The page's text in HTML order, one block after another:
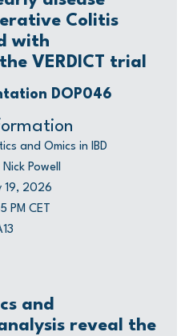
Colitis
with
VERDICT trial
DOP046
and Omics in IBD
Nick Powell
19, 2026
PM CET
and
reveal the